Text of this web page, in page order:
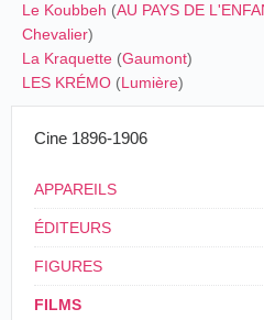
Le Koubbeh (AU PAYS DE
Chevalier)
La Kraquette (Gaumont)
LES KRÉMO (Lumière)
Cine 1896-1906
APPAREILS
ÉDITEURS
FIGURES
FILMS